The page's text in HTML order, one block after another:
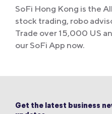
SoFi Hong Kong is the
stock trading, robo
Trade over 15,000 US
our SoFi App now.
Get the latest business